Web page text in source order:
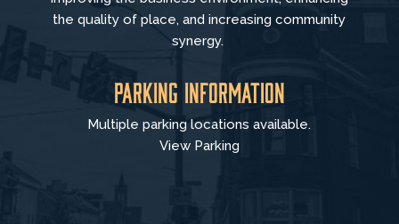
the quality of place, and increasing community
synergy.
Parking Information
Multiple parking locations available.
View Parking